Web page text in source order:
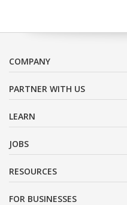
COMPANY
PARTNER WITH US
LEARN
JOBS
RESOURCES
FOR BUSINESSES